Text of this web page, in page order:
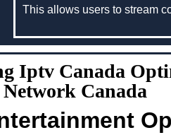
This allows users to stream
Iptv Canada
Canada